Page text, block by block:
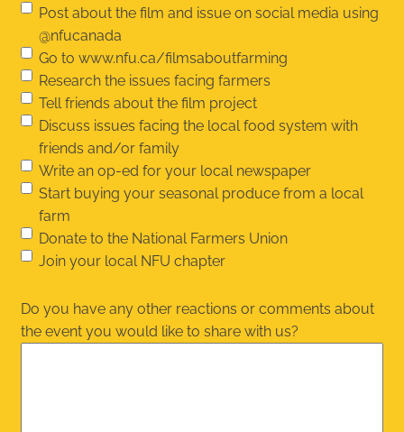
Post about the film and issue on social media using
@nfucanada
Go to www.nfu.ca/filmsaboutfarming
Research the issues facing farmers
Tell friends about the film project
Discuss issues facing the local food system with
friends and/or family
Write an op-ed for your local newspaper
Start buying your seasonal produce from a local
farm
Donate to the National Farmers Union
Join your local NFU chapter
Do you have any other reactions or comments about
the event you would like to share with us?